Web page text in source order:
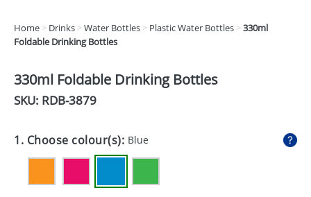
CLOTHING
DRINKS
ECO
EXPRESS
GADGETS
GIVEAWAYS
Home > Drinks >Water Bottles > Plastic Water Bottles >330ml
Foldable Drinking Bottles
330ml Foldable Drinking Bottles
SKU: RDB-3879
1. Choose colour(s): Blue